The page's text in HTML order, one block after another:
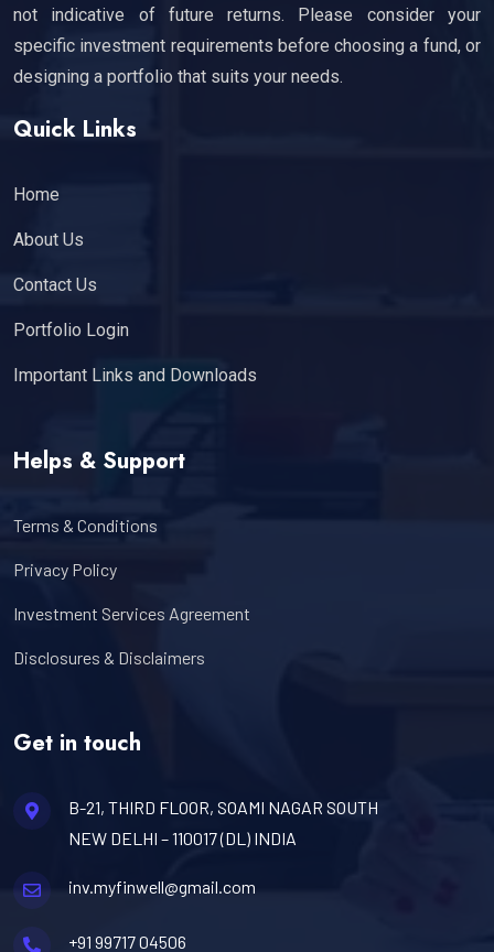
not indicative of future returns. Please consider your
specific investment requirements before choosing a fund, or
designing a portfolio that suits your needs.
Quick Links
Home
About Us
Contact Us
Portfolio Login
Important Links and Downloads
Helps & Support
Terms & Conditions
Privacy Policy
Investment Services Agreement
Disclosures & Disclaimers
Get in touch
B-21, THIRD FLOOR, SOAMI NAGAR SOUTH
NEW DELHI – 110017 (DL) INDIA
inv.myfinwell@gmail.com
+91 99717 04506